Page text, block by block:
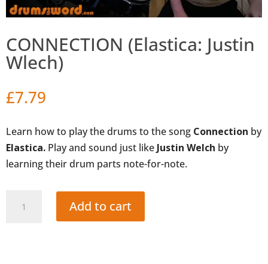
CONNECTION (Elastica: Justin
Wlech)
£7.79
Learn how to play the drums to the song Connection by
Elastica. Play and sound just like Justin Welch by
learning their drum parts note-for-note.
(Elastica:
Add to cart